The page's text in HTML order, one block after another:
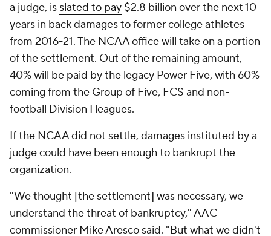
a judge, is slated to pay $2.8 billion over the next 10
years in back damages to former college athletes
from 2016-21. The NCAA office will take on a portion
of the settlement. Out of the remaining amount,
40% will be paid by the legacy Power Five, with 60%
coming from the Group of Five, FCS and non-
football Division I leagues.
If the NCAA did not settle, damages instituted by a
judge could have been enough to bankrupt the
organization.
"We thought [the settlement] was necessary, we
understand the threat of bankruptcy," AAC
commissioner Mike Aresco said. "But what we didn't